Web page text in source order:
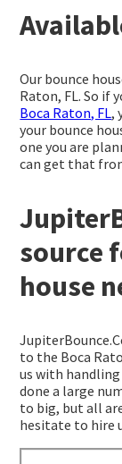
Our bounce
Raton, FL. So if
Boca Raton, FL,
your bounce
one you are
can get that
source
house
to the Boca
us with
done a large
to big, but all
hesitate to hire